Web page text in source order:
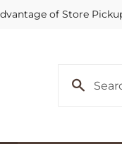
of Store